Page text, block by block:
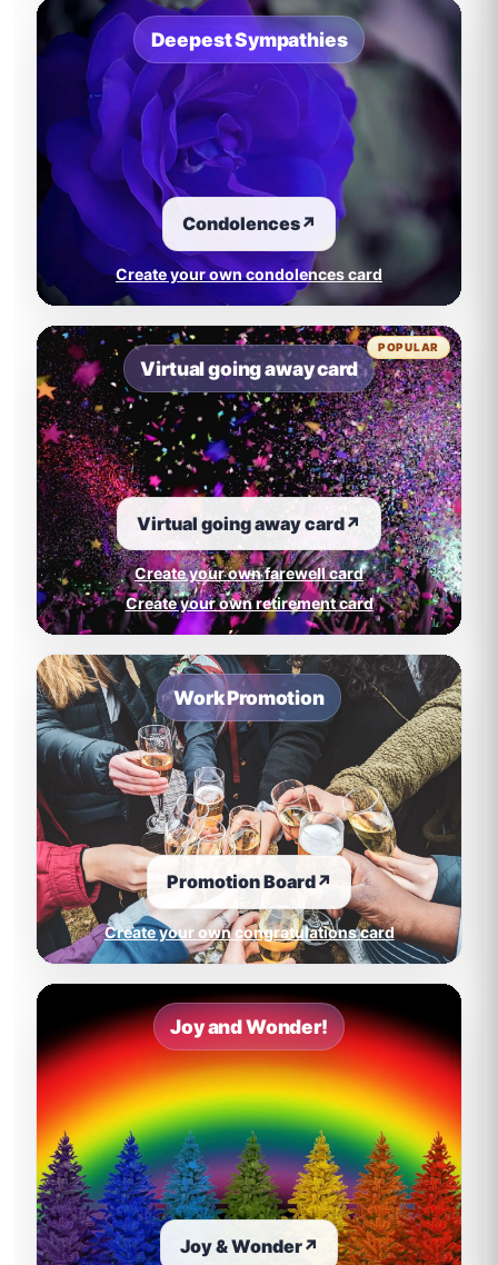
Deepest Sympathies
Condolences↗
Create your own condolences card
Virtual going away card
Virtual going away card↗
Create your own farewell card
Create your own retirement card
POPULAR
Work Promotion
Promotion Board↗
Create your own congratulations card
Joy and Wonder!
Joy & Wonder↗